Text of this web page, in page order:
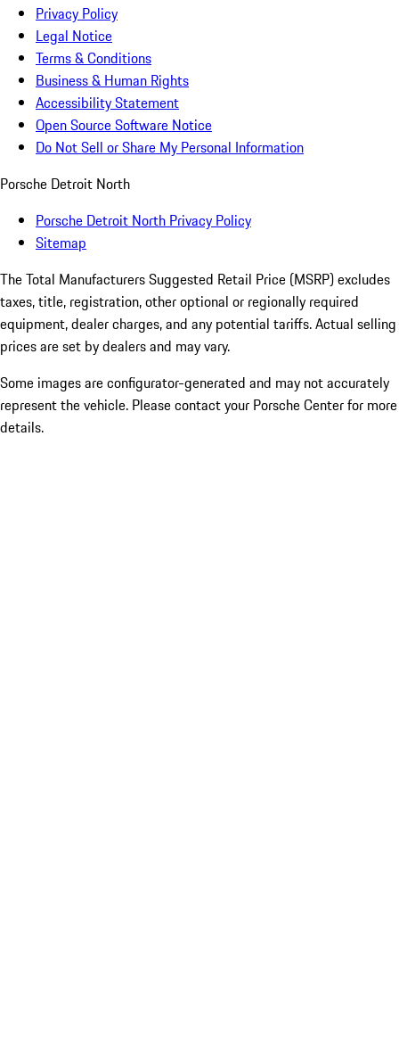
Privacy Policy
Legal Notice
Terms & Conditions
Business & Human Rights
Accessibility Statement
Open Source Software Notice
Do Not Sell or Share My Personal Information
Porsche Detroit North
Porsche Detroit North Privacy Policy
Sitemap
The Total Manufacturers Suggested Retail Price (MSRP) excludes
taxes, title, registration, other optional or regionally required
equipment, dealer charges, and any potential tariffs. Actual selling
prices are set by dealers and may vary.
Some images are configurator-generated and may not accurately
represent the vehicle. Please contact your Porsche Center for more
details.